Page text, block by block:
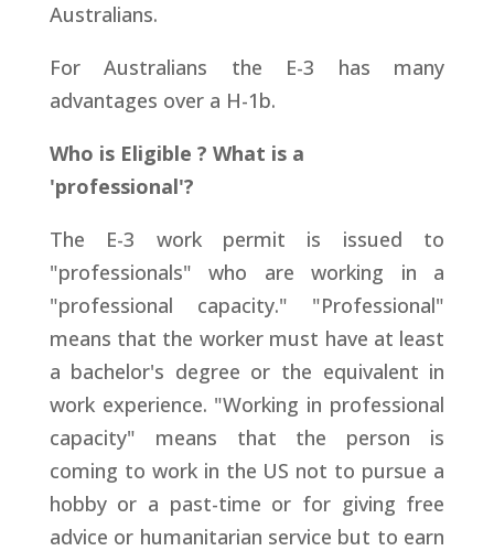
Australians.
For Australians the E-3 has many
advantages over a H-1b.
Who is Eligible ? What is a
'professional'?
The E-3 work permit is issued to
"professionals" who are working in a
"professional capacity." "Professional"
means that the worker must have at least
a bachelor's degree or the equivalent in
work experience. "Working in professional
capacity" means that the person is
coming to work in the US not to pursue a
hobby or a past-time or for giving free
advice or humanitarian service but to earn